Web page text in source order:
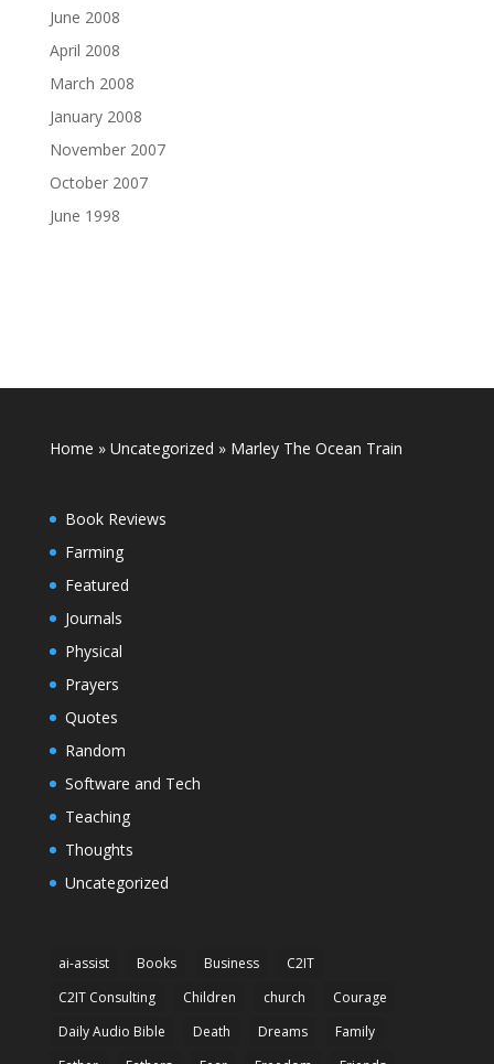
June 2008
April 2008
March 2008
January 2008
November 2007
October 2007
June 1998
Home » Uncategorized »Marley The Ocean Train
Book Reviews
Farming
Featured
Journals
Physical
Prayers
Quotes
Random
Software and Tech
Teaching
Thoughts
Uncategorized
ai-assist Books Business
C2IT
C2IT Consulting
Children church
Courage
Daily Audio Bible
Death Dreams
Family